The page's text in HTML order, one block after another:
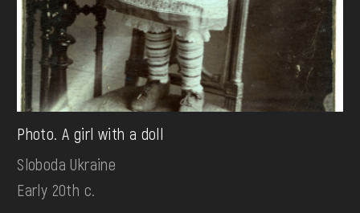
Photo. A girl with a doll
Sloboda Ukraine
Early 20th c.